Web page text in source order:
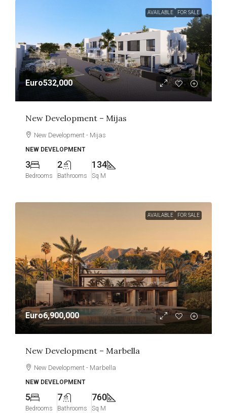
AVAILABLE FOR SALE
Euro532,000
New Development – Mijas
New Development - Mijas
NEW DEVELOPMENT
3
Bedrooms
2
Bathrooms
134
Sq M
AVAILABLE FOR SALE
Euro6,900,000
New Development – Marbella
New Development - Marbella
NEW DEVELOPMENT
5
Bedrooms
7
Bathrooms
760
Sq M